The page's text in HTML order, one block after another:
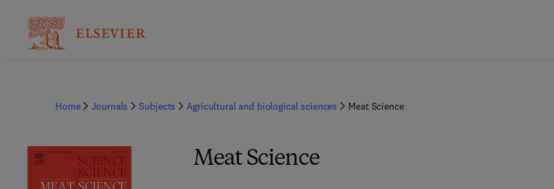
Home Journals Subjects Agricultural and biological sciences Meat Science
Meat Science